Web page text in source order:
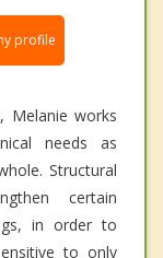
profile
Melanie works
needs as
Structural
certain
in order to
to only